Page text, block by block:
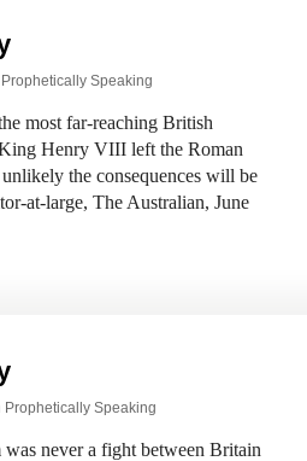
Prophetically Speaking
most far-reaching British
Henry VIII left the Roman
the consequences will be
at-large, The Australian, June
Prophetically Speaking
never a fight between Britain